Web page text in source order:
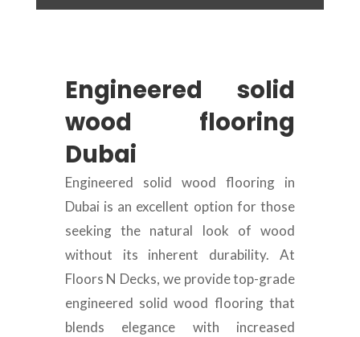
Engineered solid
wood flooring
Dubai
Engineered solid wood flooring in
Dubai is an excellent option for those
seeking the natural look of wood
without its inherent durability. At
Floors N Decks, we provide top-grade
engineered solid wood flooring that
blends elegance with increased